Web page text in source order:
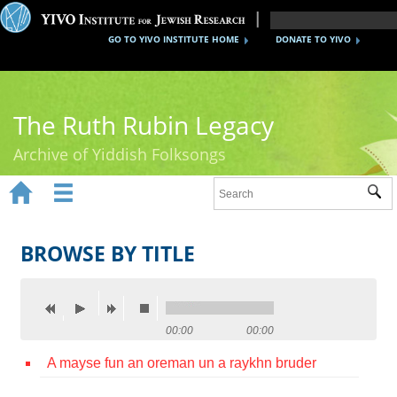
DONATE TO YIVO
GO TO YIVO INSTITUTE HOME
The Ruth Rubin Legacy
Archive of Yiddish Folksongs
Ruth Rubin
Documents
 
BROWSE BY TITLE
00:00 00:00
A mayse fun an oreman un a raykhn bruder